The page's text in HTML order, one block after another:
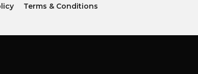
Terms & Conditions